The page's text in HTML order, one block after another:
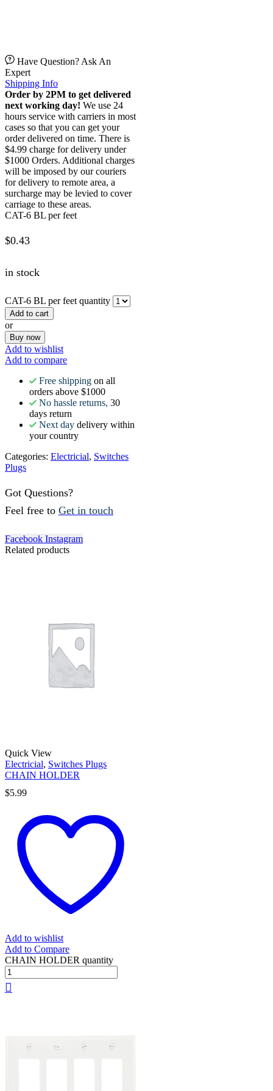
Have Question? Ask An
Expert
Shipping Info
Order by 2PM to get delivered
next working day! We use 24
hours service with carriers in most
cases so that you can get your
order delivered on time. There is
$4.99 charge for delivery under
$1000 Orders. Additional charges
will be imposed by our couriers
for delivery to remote area, a
surcharge may be levied to cover
carriage to these areas.
CAT-6 BL per feet
$0.43
in stock
CAT-6 BL per feet quantity
Add to cart
or
Buy now
Add to wishlist
Add to compare
Free shipping on all
orders above $1000
No hassle returns, 30
days return
Next day delivery within
your country
Categories: Electricial, Switches
Plugs
Got Questions?
Feel free to Get in touch
Facebook Instagram
Related products
Quick View
Electricial, Switches Plugs
CHAIN HOLDER
$5.99
Add to wishlist
Add to Compare
CHAIN HOLDER quantity